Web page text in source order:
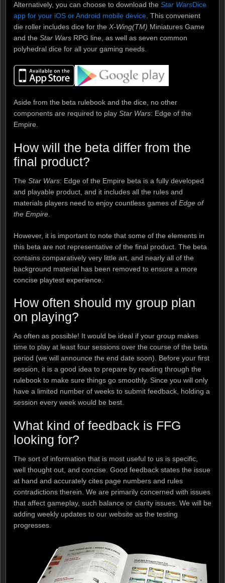
Alternatively, you can choose to download the Star WarsDice
app for your iOS or Android mobile device. This convenient
die roller includes dice for the X-Wing(TM) Miniatures Game
and the Star Wars RPG line, as well as seven common
polyhedral dice for all your gaming needs.
Aside from the beta rulebook and the dice, no other
components are required to play Star Wars: Edge of the
Empire.
How will the beta differ from the
final product?
The Star Wars: Edge of the Empire beta is a fully developed
and playable product, and it includes all the rules and
materials players need to enjoy countless games of Edge of
the Empire
However, it is important to note that some of the elements in
this beta are not representative of the final product. The beta
contains comparatively very little art, and nearly all of the
background material has been removed to ensure a more
concise playtest experience.
How often should my group plan
on playing?
As often as possible! It would be ideal if your group makes
time to play at least four sessions over the course of the beta
period (we will announce the end date soon). Before your first
session, it is a good idea to prepare by reading through the
rulebook to make sure things go smoothly. Since you will only
have a limited number of weeks to submit feedback, holding a
session every week would be best.
What kind of feedback is FFG
looking for?
The sort of information that is most useful to us is specific,
well thought out, and concise. Good feedback states the issue
at hand and accurately cites page numbers and rules
contradictions therein. We are primarily concerned with issues
that affect gameplay, such balance or clarity issues. We will be
adding weekly updates to our website as the testing
progresses.